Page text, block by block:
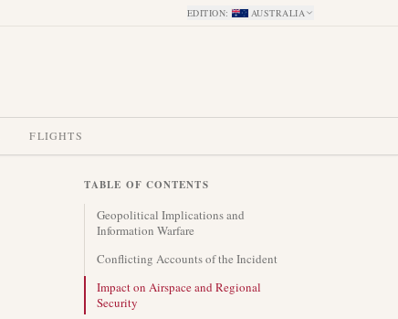
EDITION: AUSTRALIA
FLIGHTS
TABLE OF CONTENTS
Geopolitical Implications and
Information Warfare
Conflicting Accounts of the Incident
Impact on Airspace and Regional
Security